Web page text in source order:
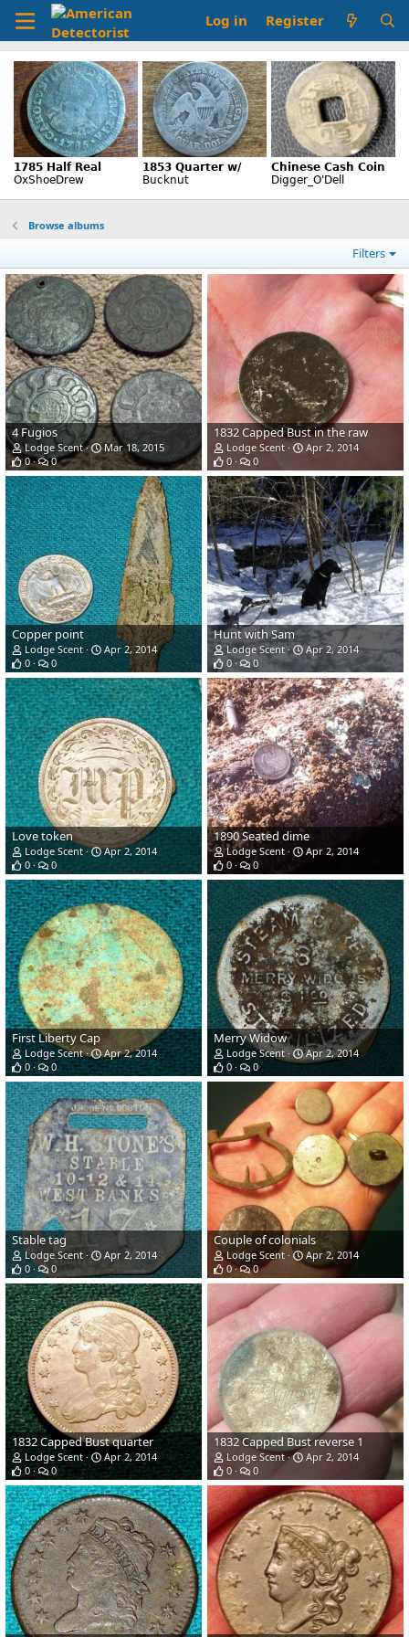
Log in Register
Browse albums
Filters
4 Fugios
Lodge Scent
Mar 18, 2015
0
0
1832 Capped Bust in the raw
Lodge Scent
Apr 2, 2014
0
0
Copper point
Lodge Scent
Apr 2, 2014
0
0
Hunt with Sam
Lodge Scent
Apr 2, 2014
0
0
Love token
Lodge Scent
Apr 2, 2014
0
0
1890 Seated dime
Lodge Scent
Apr 2, 2014
0
0
First Liberty Cap
Lodge Scent
Apr 2, 2014
0
0
Merry Widow
Lodge Scent
Apr 2, 2014
0
0
Stable tag
Lodge Scent
Apr 2, 2014
0
0
Couple of colonials
Lodge Scent
Apr 2, 2014
0
0
1832 Capped Bust quarter
Lodge Scent
Apr 2, 2014
0
0
1832 Capped Bust reverse 1
Lodge Scent
Apr 2, 2014
0
0